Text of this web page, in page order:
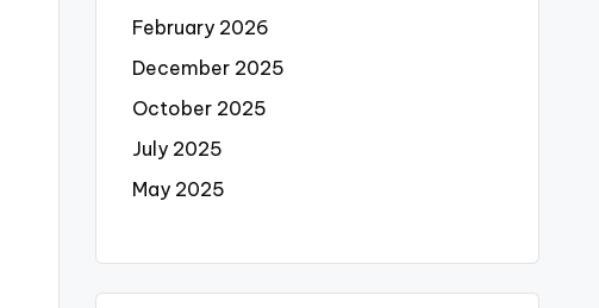
February 2026
December 2025
October 2025
July 2025
May 2025